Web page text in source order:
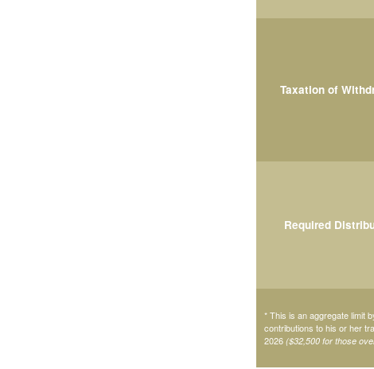
Taxation of
Required
* This is an aggregate limit
contributions to his or her
2026 ($32,500 for those